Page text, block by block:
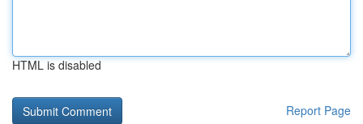
HTML is disabled
Report Page